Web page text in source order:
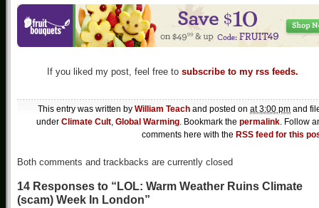
If you liked my post, feel free to subscribe to my rss feeds.
This entry was written by William Teach and posted on at 3:00 pm and
under Climate Cult, Global Warming. Bookmark the permalink. Follow
comments here with the RSS feed for this
Both comments and trackbacks are currently closed
14 Responses to “LOL: Warm Weather Ruins Climate
(scam) Week In London”